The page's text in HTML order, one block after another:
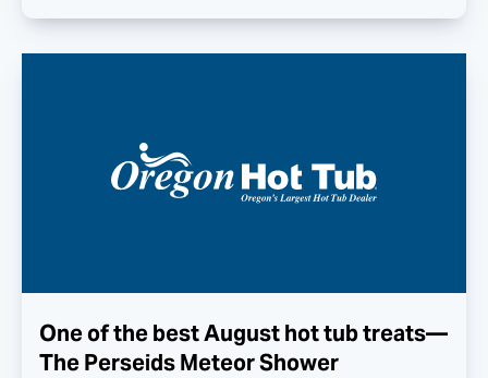
One of the best August hot tub treats—
The Perseids Meteor Shower